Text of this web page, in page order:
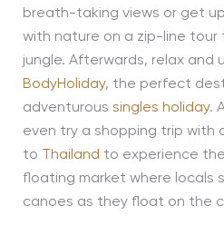
breath-taking views or get
with nature on a zip-line tour
jungle. Afterwards, relax and
BodyHoliday, the perfect
adventurous singles holiday.
even try a shopping trip with
to
Thailand to experience
floating market where locals
canoes as they float on the